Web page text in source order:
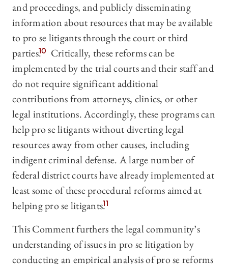
and proceedings, and publicly disseminating
information about resources that may be available
to pro se litigants through the court or third
parties.10
Critically, these reforms can be
implemented by the trial courts and their staff and
do not require significant additional
contributions from attorneys, clinics, or other
legal institutions. Accordingly, these programs can
help pro se litigants without diverting legal
resources away from other causes, including
indigent criminal defense. A large number of
federal district courts have already implemented at
least some of these procedural reforms aimed at
helping pro se litigants.11
This Comment furthers the legal community’s
understanding of issues in pro se litigation by
conducting an empirical analysis of pro se reforms